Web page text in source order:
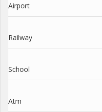
Airport
Railway
School
Atm